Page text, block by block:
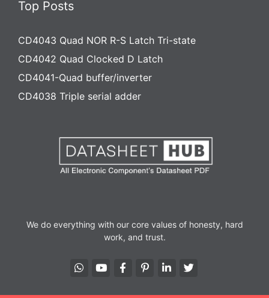
Top Posts
CD4043 Quad NOR R-S Latch Tri-state
CD4042 Quad Clocked D Latch
CD4041-Quad buffer/inverter
CD4038 Triple serial adder
We do everything with our core values of honesty, hard
work, and trust.